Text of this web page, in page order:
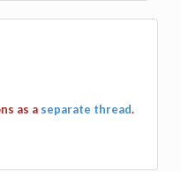
as a separate thread.